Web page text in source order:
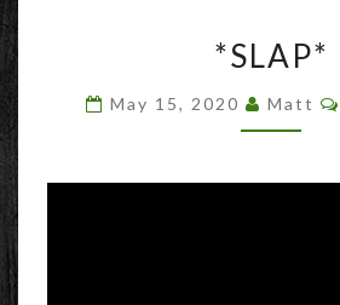
*SLAP*
May 15, 2020 Matt